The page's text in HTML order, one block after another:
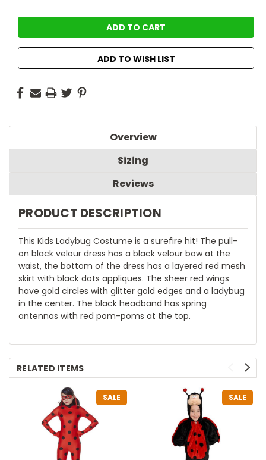
ADD TO WISH LIST
Overview
Sizing
Reviews
PRODUCT DESCRIPTION
This Kids Ladybug Costume is a surefire hit! The pull-
on black velour dress has a black velour bow at the
waist, the bottom of the dress has a layered red mesh
skirt with black dots appliques. The sheer red wings
have gold circles with glitter gold edges and a ladybug
in the center. The black headband has spring
antennas with red pom-poms at the top.
RELATED ITEMS
SALE SALE